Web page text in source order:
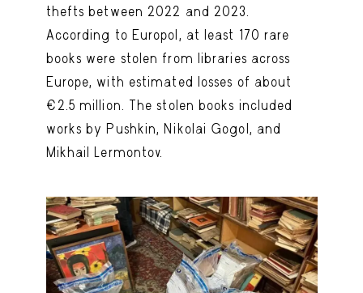
thefts between 2022 and 2023.
According to Europol, at least 170 rare
books were stolen from libraries across
Europe, with estimated losses of about
€2.5 million. The stolen books included
works by Pushkin, Nikolai Gogol, and
Mikhail Lermontov.